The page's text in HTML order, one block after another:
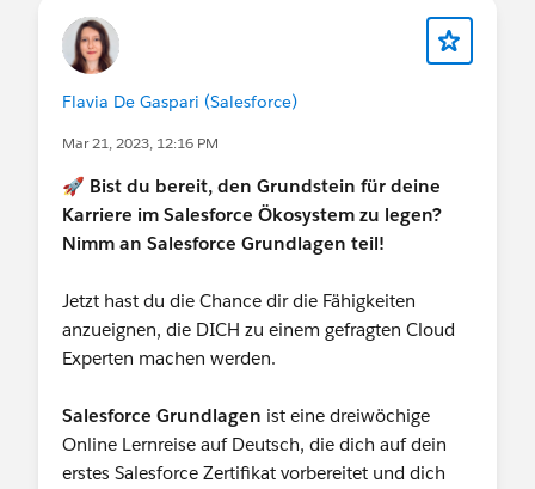
Flavia De Gaspari (Salesforce)
Mar 21, 2023, 12:16 PM
🚀 Bist du bereit, den Grundstein für deine
Karriere im Salesforce Ökosystem zu legen?
Nimm an Salesforce Grundlagen teil!
Jetzt hast du die Chance dir die Fähigkeiten
anzueignen, die DICH zu einem gefragten Cloud
Experten machen werden.
Salesforce Grundlagen ist eine dreiwöchige
Online Lernreise auf Deutsch, die dich auf dein
erstes Salesforce Zertifikat vorbereitet und dich